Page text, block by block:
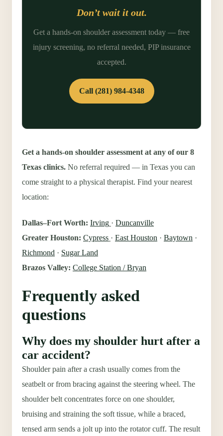
Don’t wait it out.
Get a hands-on shoulder assessment today — free
injury screening, no referral needed, PIP insurance
accepted.
Call (281) 984-4348
Get a hands-on shoulder assessment at any of our 8
Texas clinics. No referral required — in Texas you can
come straight to a physical therapist. Find your nearest
location:
Dallas–Fort Worth: Irving · Duncanville
Greater Houston: Cypress · East Houston · Baytown ·
Richmond · Sugar Land
Brazos Valley: College Station / Bryan
Frequently asked
questions
Why does my shoulder hurt after a
car accident?
Shoulder pain after a crash usually comes from the
seatbelt or from bracing against the steering wheel. The
shoulder belt concentrates force on one shoulder,
bruising and straining the soft tissue, while a braced,
tensed arm sends a jolt up into the rotator cuff. The result